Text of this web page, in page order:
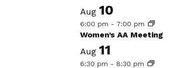
Aug 10
6:00 pm - 7:00 pm
Women’s AA Meeting
Aug 11
6:30 pm - 8:30 pm